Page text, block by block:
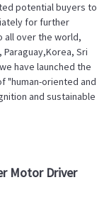
potential buyers to
for further
all over the world,
Sri
have launched the
"human-oriented and
and sustainable
Motor Driver